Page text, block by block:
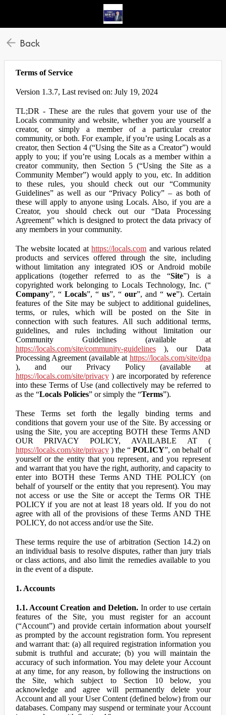
Back
Terms of Service
Version 1.3.7, Last revised on: July 19, 2024
TL;DR - These are the rules that govern your use of the
Locals community and website, whether you are yourself a
creator, or simply a member of a particular creator
community, or both. For example, if you’re using Locals as a
creator, then Section 4 (“Using the Site as a Creator”) would
apply to you; if you’re using Locals as a member within a
creator community, then Section 5 (“Using the Site as a
Community Member”) would apply to you, etc. In addition
to these rules, you should check out our “Community
Guidelines” as well as our “Privacy Policy” – as both of
these will apply to anyone using Locals. Also, if you are a
Creator, you should check out our “Data Processing
Agreement” which is designed to protect the data privacy of
any members in your community.
The website located athttps://locals.com and various related
products and services offered through the site, including
without limitation any integrated iOS or Android mobile
applications (together referred to as the “Site”) is a
copyrighted work belonging to Locals Technology, Inc. (“
Company”, “ Locals”, “ us”, “our”, and “we”). Certain
features of the Site may be subject to additional guidelines,
terms, or rules, which will be posted on the Site in
connection with such features. All such additional terms,
guidelines, and rules including without limitation our
Community Guidelines (available at
https://locals.com/site/community-guidelines), our Data
Processing Agreement (available at https://locals.com/site/dpa
), and our Privacy Policy (available at
https://locals.com/site/privacy) are incorporated by reference
into these Terms of Use (and collectively may be referred to
as the “Locals Policies” or simply the “Terms”).
These Terms set forth the legally binding terms and
conditions that govern your use of the Site. By accessing or
using the Site, you are accepting BOTH these Terms AND
OUR PRIVACY POLICY, AVAILABLE AT (
https://locals.com/site/privacy) the “POLICY”, on behalf of
yourself or the entity that you represent, and you represent
and warrant that you have the right, authority, and capacity to
enter into BOTH these Terms AND THE POLICY (on
behalf of yourself or the entity that you represent). You may
not access or use the Site or accept the Terms OR THE
POLICY if you are not at least 18 years old. If you do not
agree with all of the provisions of these Terms AND THE
POLICY, do not access and/or use the Site.
These terms require the use of arbitration (Section 14.2) on
an individual basis to resolve disputes, rather than jury trials
or class actions, and also limit the remedies available to you
in the event of a dispute.
1. Accounts
1.1. Account Creation and Deletion. In order to use certain
features of the Site, you must register for an account
(“Account”) and provide certain information about yourself
as prompted by the account registration form. You represent
and warrant that: (a) all required registration information you
submit is truthful and accurate; (b) you will maintain the
accuracy of such information. You may delete your Account
at any time, for any reason, by following the instructions on
the Site, which subject to Section 10 below, you
acknowledge and agree will permanently delete your
Account and all your User Content (defined below) from our
databases. Company may suspend or terminate your Account